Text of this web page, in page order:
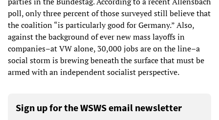
poll, only three percent of those surveyed still believe that
the coalition “is particularly good for Germany.” Also,
against the background of ever new mass layoffs in
companies–at VW alone, 30,000 jobs are on the line–a
social storm is brewing beneath the surface that must be
armed with an independent socialist perspective.
Sign up for the WSWS email newsletter